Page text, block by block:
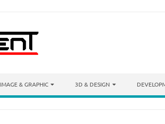
IMAGE & GRAPHIC 3D & DESIGN